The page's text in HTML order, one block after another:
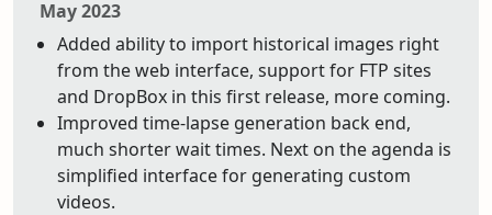
May 2023
Added ability to import historical images right
from the web interface, support for FTP sites
and DropBox in this first release, more coming.
Improved time-lapse generation back end,
much shorter wait times. Next on the agenda is
simplified interface for generating custom
videos.